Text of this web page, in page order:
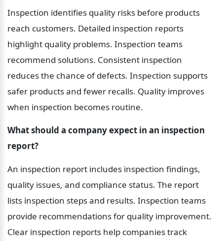
Inspection identifies quality risks before products
reach customers. Detailed inspection reports
highlight quality problems. Inspection teams
recommend solutions. Consistent inspection
reduces the chance of defects. Inspection supports
safer products and fewer recalls. Quality improves
when inspection becomes routine.
What should a company expect in an inspection
report?
An inspection report includes inspection findings,
quality issues, and compliance status. The report
lists inspection steps and results. Inspection teams
provide recommendations for quality improvement.
Clear inspection reports help companies track